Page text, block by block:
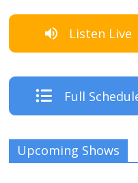
Listen Live
Full
Upcoming Shows